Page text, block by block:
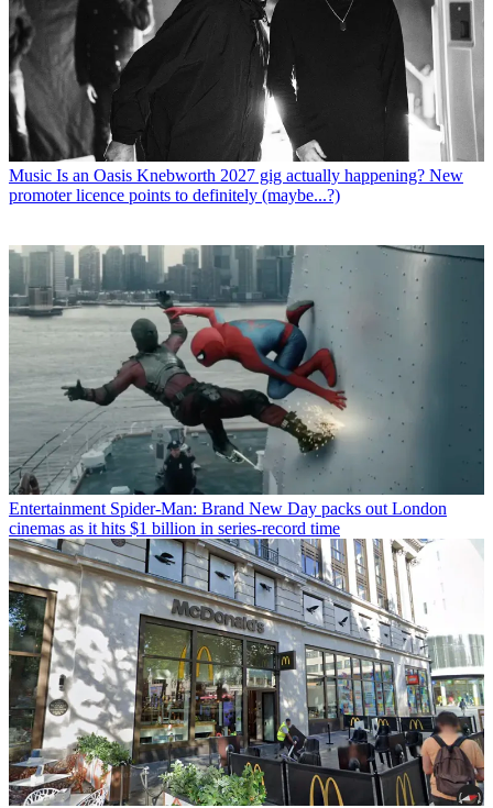
Music Is an Oasis Knebworth 2027 gig actually happening? New
promoter licence points to definitely (maybe...?)
Entertainment Spider-Man: Brand New Day packs out London
cinemas as it hits $1 billion in series-record time